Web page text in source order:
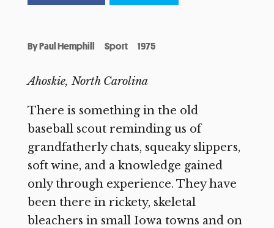
ByPaul Hemphill Sport 1975
Ahoskie, North Carolina
There is something in the old
baseball scout reminding us of
grandfatherly chats, squeaky slippers,
soft wine, and a knowledge gained
only through experience. They have
been there in rickety, skeletal
bleachers in small Iowa towns and on